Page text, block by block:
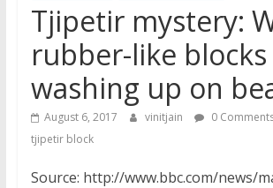
Tjipetir mystery:
rubber-like blocks
washing up on
August 6, 2017 vinitjain 0
tjipetir block
Source: http://www.bbc.com/news/